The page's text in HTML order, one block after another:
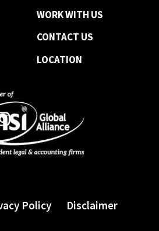
WORK WITH US
CONTACT US
LOCATION
Policy Disclaimer